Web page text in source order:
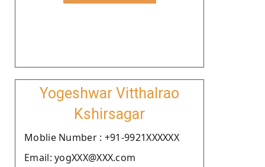
Yogeshwar Vitthalrao
Kshirsagar
Moblie Number : +91-9921XXXXXX
Email: yogXXX@XXX.com